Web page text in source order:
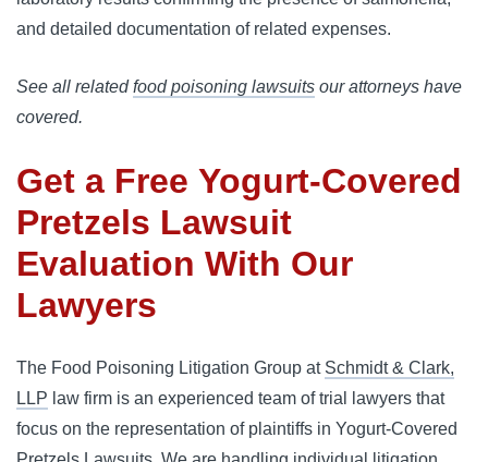
and detailed documentation of related expenses.
See all relatedfood poisoning lawsuits our attorneys have
covered.
Get a Free Yogurt-Covered
Pretzels Lawsuit
Evaluation With Our
Lawyers
The Food Poisoning Litigation Group at Schmidt & Clark,
LLP law firm is an experienced team of trial lawyers that
focus on the representation of plaintiffs in Yogurt-Covered